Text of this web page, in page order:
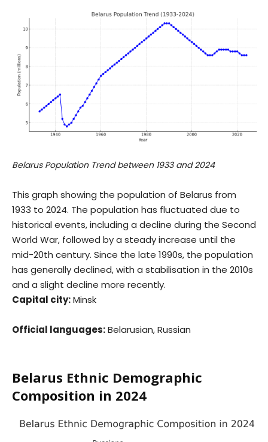
Belarus Population Trend between 1933 and 2024
This graph showing the population of Belarus from
1933 to 2024. The population has fluctuated due to
historical events, including a decline during the Second
World War, followed by a steady increase until the
mid-20th century. Since the late 1990s, the population
has generally declined, with a stabilisation in the 2010s
and a slight decline more recently.
Capital city:Minsk
Official languages:Belarusian, Russian
Belarus Ethnic Demographic
Composition in 2024